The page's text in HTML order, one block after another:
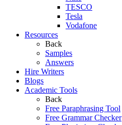
TESCO
Tesla
Vodafone
Resources
Back
Samples
Answers
Hire Writers
Blogs
Academic Tools
Back
Free Paraphrasing Tool
Free Grammar Checker